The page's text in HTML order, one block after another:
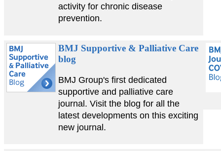
activity for chronic disease
prevention.
BMJ Supportive & Palliative Care
blog
BMJ Group's first dedicated
supportive and palliative care
journal. Visit the blog for all the
latest developments on this exciting
new journal.